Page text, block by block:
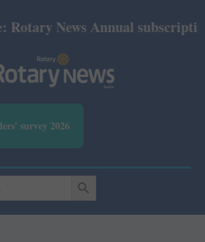
Rotary News Annual
survey 2026
SEARCH BUTTON